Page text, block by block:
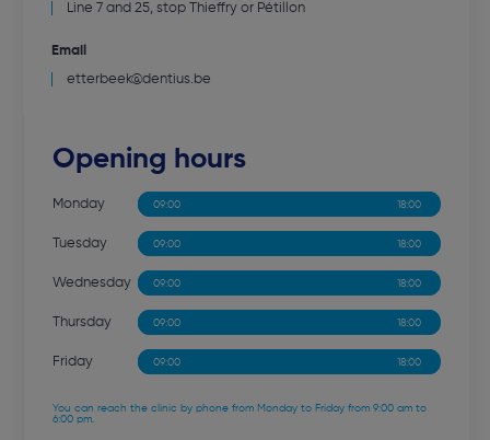
Line 7 and 25, stop Thieffry or Pétillon
Email
etterbeek@dentius.be
Opening hours
Monday 09:00 18:00
Tuesday 09:00 18:00
Wednesday 09:00 18:00
Thursday 09:00 18:00
Friday 09:00 18:00
You can reach the clinic by phone from Monday to Friday from 9:00 am to
6:00 pm.